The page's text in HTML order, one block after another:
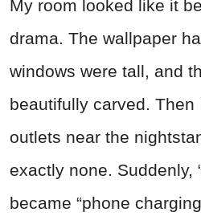
My room looked like it
drama. The wallpaper
windows were tall, and
beautifully carved. Then
outlets near the
exactly none. Suddenly,
became “phone